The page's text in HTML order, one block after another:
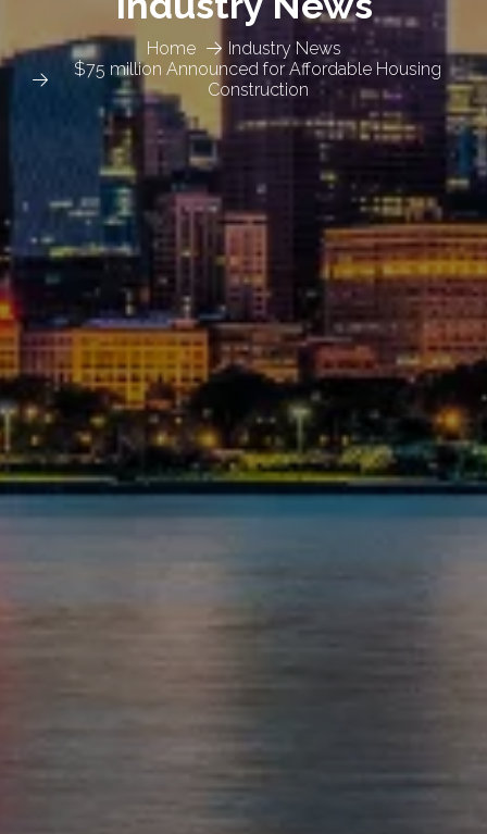
Home
Industry News
$75 million Announced for Affordable Housing
Construction